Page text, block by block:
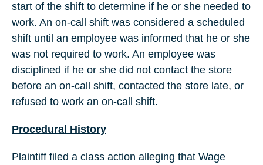
start of the shift to determine if he or she needed to
work. An on-call shift was considered a scheduled
shift until an employee was informed that he or she
was not required to work. An employee was
disciplined if he or she did not contact the store
before an on-call shift, contacted the store late, or
refused to work an on-call shift.
Procedural History
Plaintiff filed a class action alleging that Wage